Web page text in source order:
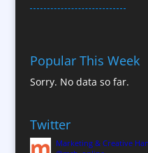
Contract Publishing
Corporate Hospitality
Corporate ID
Creative Consultants
Custom Touch
Popular This Week
Sorry. No data so far.
Twitter
Marketing & Creative